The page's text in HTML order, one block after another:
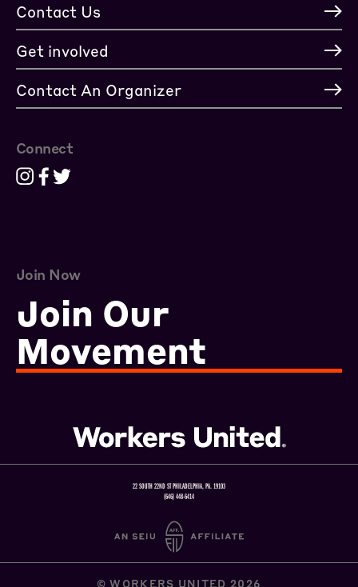
Join Now
Join Our
Movement
Connect
Contact Us
Get involved
Contact An Organizer
22 SOUTH 22ND ST PHILADELPHIA, PA. 19103
(646) 448-6414
© WORKERS UNITED 2026